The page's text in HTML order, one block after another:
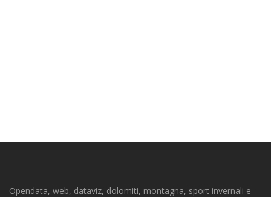
Opendata, web, dataviz, dolomiti, montagna, sport invernali e